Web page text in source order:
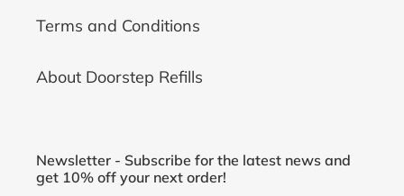
Terms and Conditions
About Doorstep Refills
Newsletter - Subscribe for the latest news and
get 10% off your next order!